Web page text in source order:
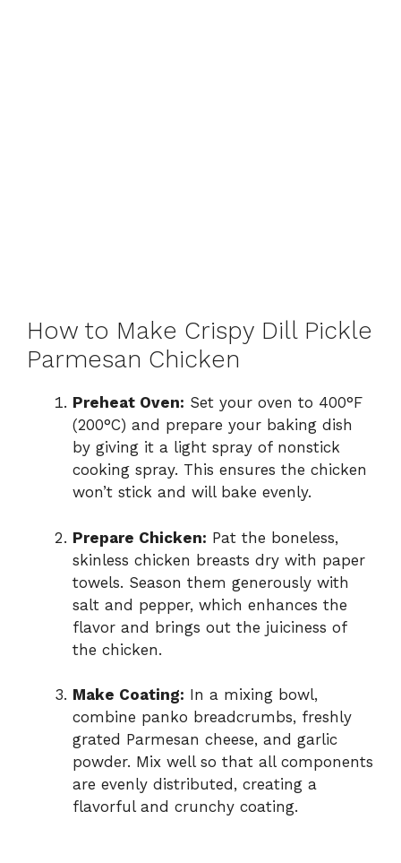
How to Make Crispy Dill Pickle
Parmesan Chicken
Preheat Oven: Set your oven to 400°F
(200°C) and prepare your baking dish
by giving it a light spray of nonstick
cooking spray. This ensures the chicken
won’t stick and will bake evenly.
Prepare Chicken: Pat the boneless,
skinless chicken breasts dry with paper
towels. Season them generously with
salt and pepper, which enhances the
flavor and brings out the juiciness of
the chicken.
Make Coating: In a mixing bowl,
combine panko breadcrumbs, freshly
grated Parmesan cheese, and garlic
powder. Mix well so that all components
are evenly distributed, creating a
flavorful and crunchy coating.